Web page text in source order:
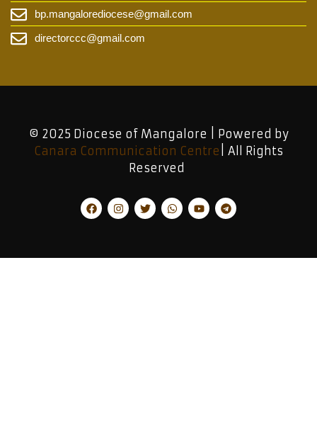
bp.mangalorediocese@gmail.com
directorccc@gmail.com
© 2025 Diocese of Mangalore | Powered by
Canara Communication Centre | All Rights
Reserved